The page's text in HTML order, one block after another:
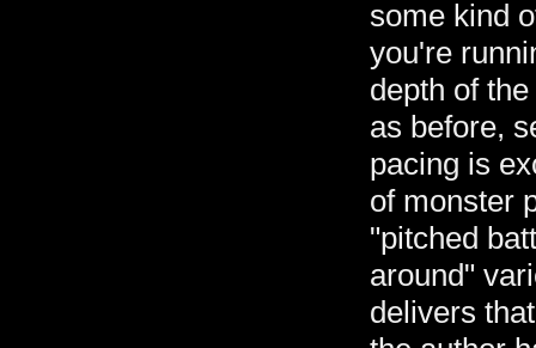
some kind
you're
depth of
as before,
pacing is
of monster
"pitched
around"
delivers